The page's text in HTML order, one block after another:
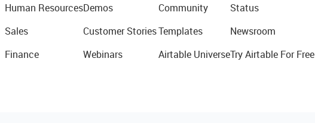
Human Resources
Sales
Finance
Demos
Customer Stories
Webinars
Community
Templates
Airtable Universe
Status
Newsroom
Try Airtable For Free